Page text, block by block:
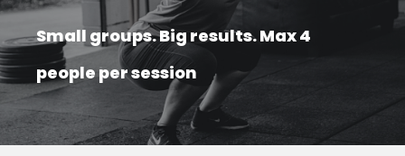
Small groups. Big results. Max 4
people per session